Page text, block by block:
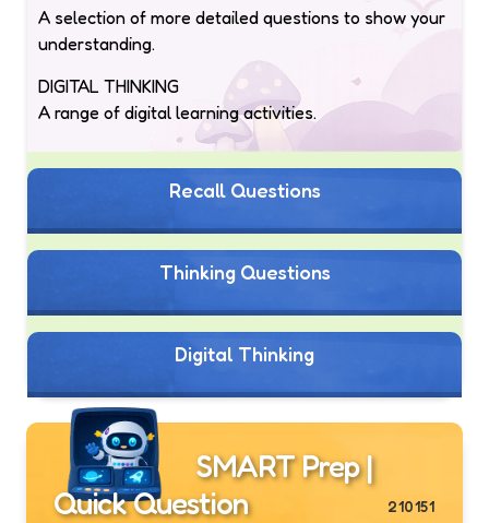
A selection of more detailed questions to show your
understanding.
DIGITAL THINKING
A range of digital learning activities.
Recall Questions
Thinking Questions
Digital Thinking
SMART Prep |
Quick Question
210151